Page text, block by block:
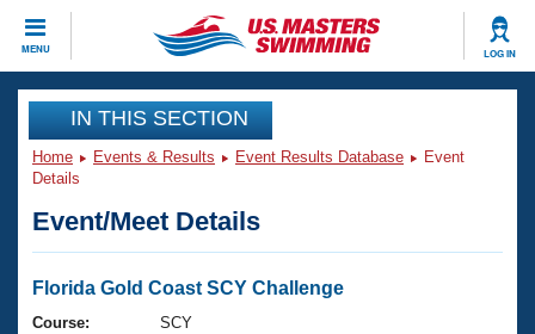
MENU LOG IN
CLOSE
Training
Workout Library
Articles And Videos
Swimming 101
Events
Virtual And Fitness Events
Club Finder
Workout Library
IN THIS SECTION
Home Events & Results Event Results Database
Event
Details
Event/Meet Details
Florida Gold Coast SCY Challenge
Course:
SCY